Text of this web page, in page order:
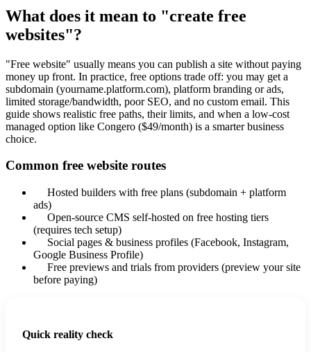
What does it mean to "create free
websites"?
"Free website" usually means you can publish a site without paying
money up front. In practice, free options trade off: you may get a
subdomain (yourname.platform.com), platform branding or ads,
limited storage/bandwidth, poor SEO, and no custom email. This
guide shows realistic free paths, their limits, and when a low-cost
managed option like Congero ($49/month) is a smarter business
choice.
Common free website routes
Hosted builders with free plans (subdomain + platform
ads)
Open-source CMS self-hosted on free hosting tiers
(requires tech setup)
Social pages & business profiles (Facebook, Instagram,
Google Business Profile)
Free previews and trials from providers (preview your site
before paying)
Quick reality check